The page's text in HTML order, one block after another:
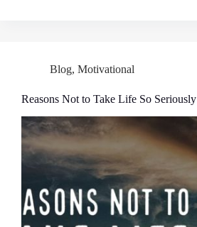
Blog, Motivational
Reasons Not to Take Life So Seriously